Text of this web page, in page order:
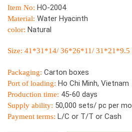
Item No: HO-2004
Material: Water Hyacinth
color: Natural
Size: 41*31*14/ 36*26*11/ 31*21*9.5
Packaging: Carton boxes
Port of loading: Ho Chi Minh, Vietnam
Production time: 45-60 days
Supply ability: 50,000 sets/ pc per
Payment terms: L/C or T/T or Cash